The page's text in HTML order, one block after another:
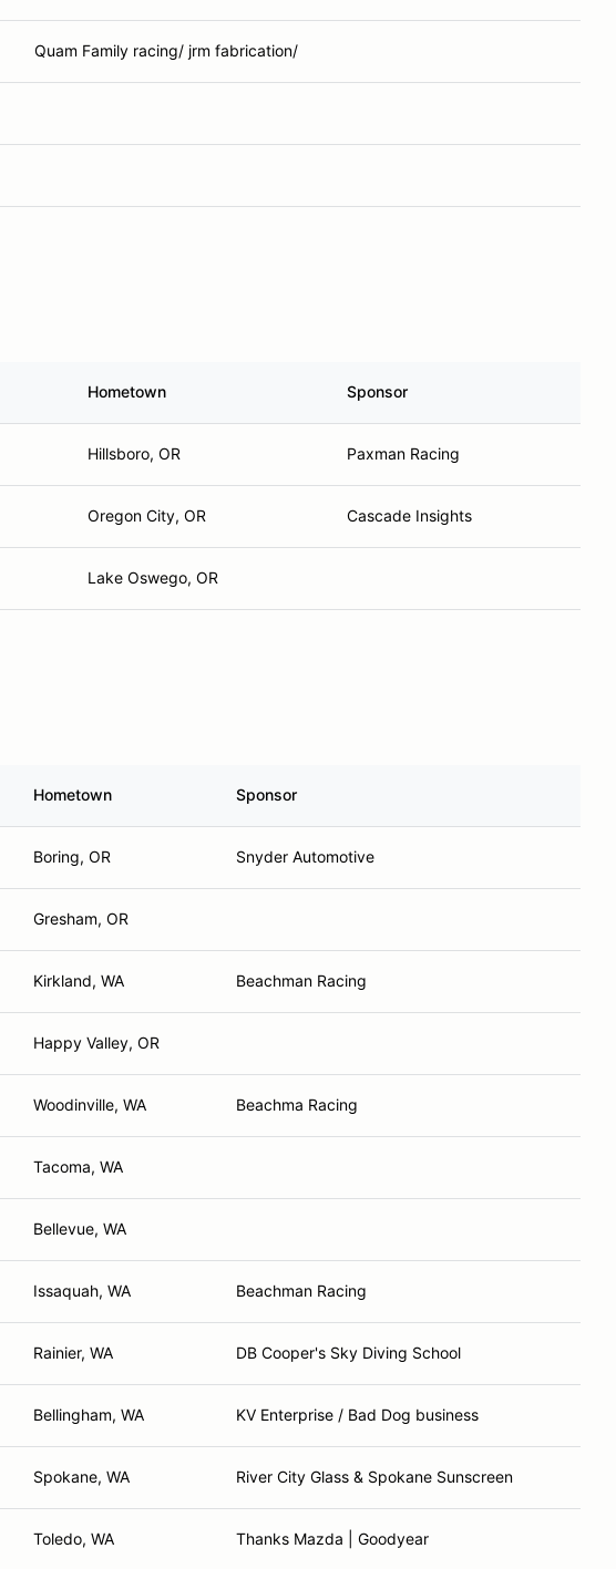
Quam Family racing/ jrm fabrication/
Hometown Sponsor
Hillsboro, OR Paxman Racing
Oregon City, OR Cascade Insights
Lake Oswego, OR
Hometown Sponsor
Boring, OR Snyder Automotive
Gresham, OR
Kirkland, WA Beachman Racing
Happy Valley, OR
Woodinville, WA Beachma Racing
Tacoma, WA
Bellevue, WA
Issaquah, WA Beachman Racing
Rainier, WA DB Cooper's Sky Diving School
Bellingham, WA KV Enterprise / Bad Dog business
Spokane, WA River City Glass & Spokane Sunscreen
Toledo, WA Thanks Mazda | Goodyear